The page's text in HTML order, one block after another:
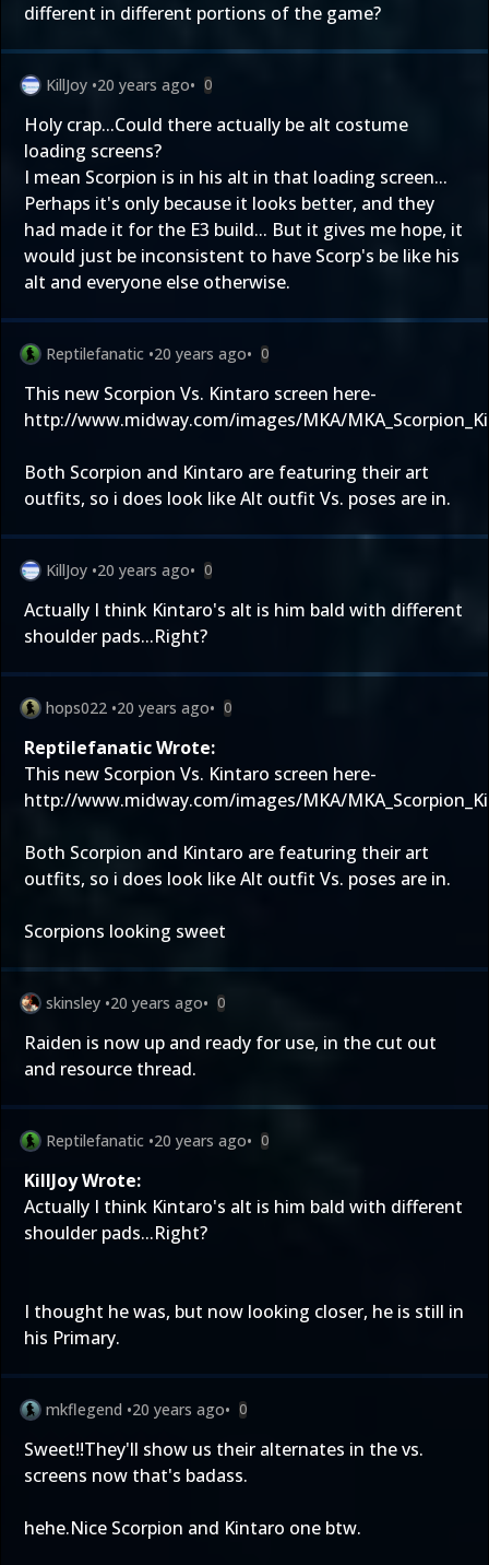
different in different portions of the game?
KillJoy •20 years ago• 0
Holy crap...Could there actually be alt costume
loading screens?
I mean Scorpion is in his alt in that loading screen...
Perhaps it's only because it looks better, and they
had made it for the E3 build... But it gives me hope, it
would just be inconsistent to have Scorp's be like his
alt and everyone else otherwise.
Reptilefanatic •20 years ago• 0
This new Scorpion Vs. Kintaro screen here-
http://www.midway.com/images/MKA/
Both Scorpion and Kintaro are featuring their art
outfits, so i does look like Alt outfit Vs. poses are in.
KillJoy •20 years ago• 0
Actually I think Kintaro's alt is him bald with different
shoulder pads...Right?
hops022 •20 years ago• 0
Reptilefanatic Wrote:
This new Scorpion Vs. Kintaro screen here-
http://www.midway.com/images/MKA/
Both Scorpion and Kintaro are featuring their art
outfits, so i does look like Alt outfit Vs. poses are in.
Scorpions looking sweet
skinsley •20 years ago• 0
Raiden is now up and ready for use, in the cut out
and resource thread.
Reptilefanatic •20 years ago• 0
KillJoy Wrote:
Actually I think Kintaro's alt is him bald with different
shoulder pads...Right?
I thought he was, but now looking closer, he is still in
his Primary.
mkflegend •20 years ago• 0
Sweet!!They'll show us their alternates in the vs.
screens now that's badass.
hehe.Nice Scorpion and Kintaro one btw.